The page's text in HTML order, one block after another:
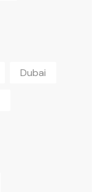
Dubai